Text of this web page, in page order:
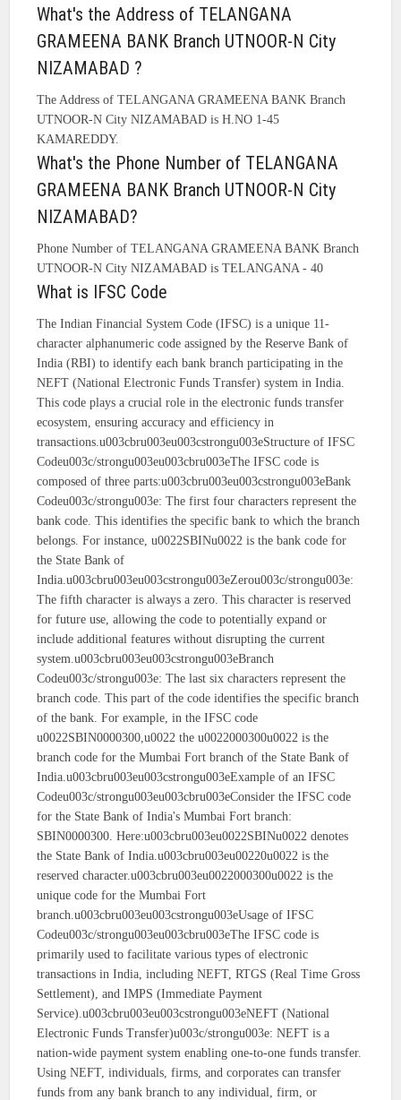
What's the Address of TELANGANA
GRAMEENA BANK Branch UTNOOR-N City
NIZAMABAD ?
The Address of TELANGANA GRAMEENA BANK Branch
UTNOOR-N City NIZAMABAD is H.NO 1-45
KAMAREDDY.
What's the Phone Number of TELANGANA
GRAMEENA BANK Branch UTNOOR-N City
NIZAMABAD?
Phone Number of TELANGANA GRAMEENA BANK Branch
UTNOOR-N City NIZAMABAD is TELANGANA - 40
What is IFSC Code
The Indian Financial System Code (IFSC) is a unique 11-
character alphanumeric code assigned by the Reserve Bank of
India (RBI) to identify each bank branch participating in the
NEFT (National Electronic Funds Transfer) system in India.
This code plays a crucial role in the electronic funds transfer
ecosystem, ensuring accuracy and efficiency in
transactions.u003cbru003eu003cstrongu003eStructure of IFSC
Codeu003c/strongu003eu003cbru003eThe IFSC code is
composed of three parts:u003cbru003eu003cstrongu003eBank
Codeu003c/strongu003e: The first four characters represent the
bank code. This identifies the specific bank to which the branch
belongs. For instance, u0022SBINu0022 is the bank code for
the State Bank of
India.u003cbru003eu003cstrongu003eZerou003c/strongu003e:
The fifth character is always a zero. This character is reserved
for future use, allowing the code to potentially expand or
include additional features without disrupting the current
system.u003cbru003eu003cstrongu003eBranch
Codeu003c/strongu003e: The last six characters represent the
branch code. This part of the code identifies the specific branch
of the bank. For example, in the IFSC code
u0022SBIN0000300,u0022 the u0022000300u0022 is the
branch code for the Mumbai Fort branch of the State Bank of
India.u003cbru003eu003cstrongu003eExample of an IFSC
Codeu003c/strongu003eu003cbru003eConsider the IFSC code
for the State Bank of India's Mumbai Fort branch:
SBIN0000300. Here:u003cbru003eu0022SBINu0022 denotes
the State Bank of India.u003cbru003eu00220u0022 is the
reserved character.u003cbru003eu0022000300u0022 is the
unique code for the Mumbai Fort
branch.u003cbru003eu003cstrongu003eUsage of IFSC
Codeu003c/strongu003eu003cbru003eThe IFSC code is
primarily used to facilitate various types of electronic
transactions in India, including NEFT, RTGS (Real Time Gross
Settlement), and IMPS (Immediate Payment
Service).u003cbru003eu003cstrongu003eNEFT (National
Electronic Funds Transfer)u003c/strongu003e: NEFT is a
nation-wide payment system enabling one-to-one funds transfer.
Using NEFT, individuals, firms, and corporates can transfer
funds from any bank branch to any individual, firm, or